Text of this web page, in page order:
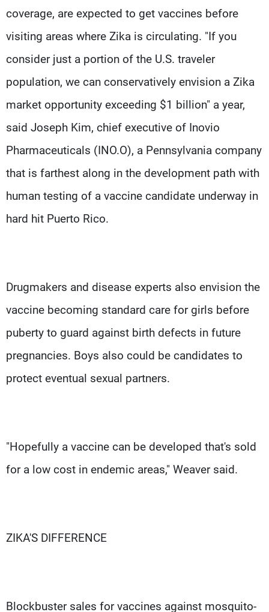
coverage, are expected to get vaccines before
visiting areas where Zika is circulating. "If you
consider just a portion of the U.S. traveler
population, we can conservatively envision a Zika
market opportunity exceeding $1 billion" a year,
said Joseph Kim, chief executive of Inovio
Pharmaceuticals (INO.O), a Pennsylvania company
that is farthest along in the development path with
human testing of a vaccine candidate underway in
hard hit Puerto Rico.
Drugmakers and disease experts also envision the
vaccine becoming standard care for girls before
puberty to guard against birth defects in future
pregnancies. Boys also could be candidates to
protect eventual sexual partners.
"Hopefully a vaccine can be developed that's sold
for a low cost in endemic areas," Weaver said.
ZIKA'S DIFFERENCE
Blockbuster sales for vaccines against mosquito-